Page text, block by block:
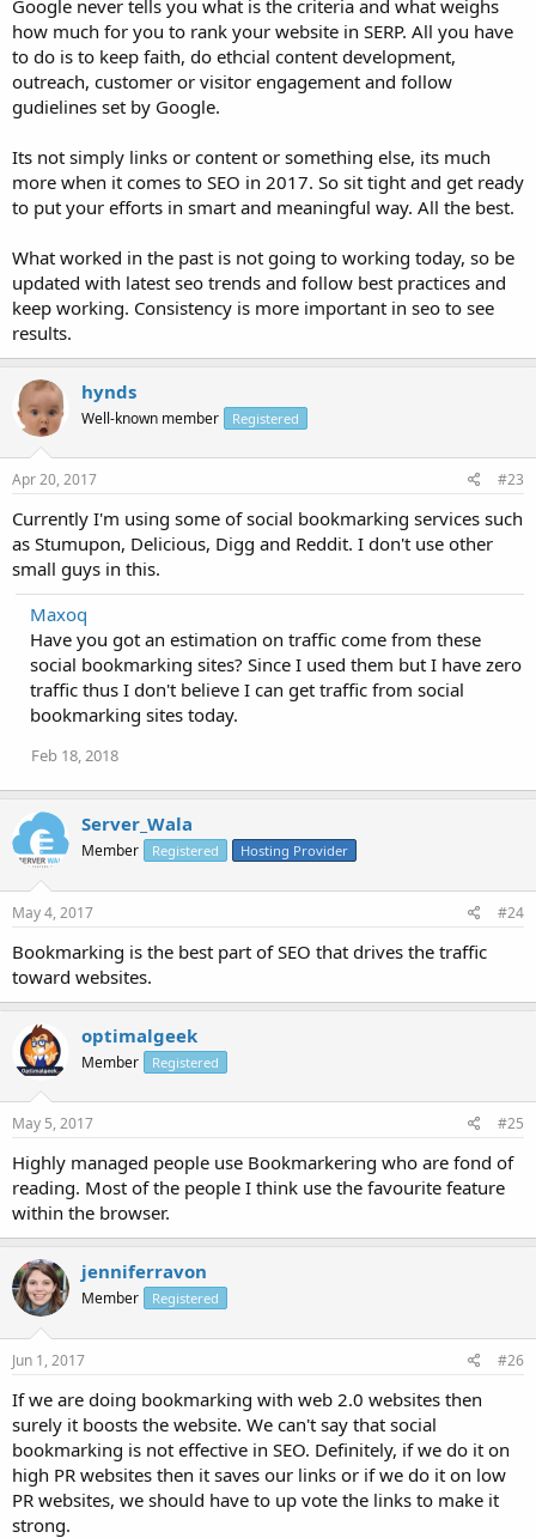
Google never tells you what is the criteria and what weighs
how much for you to rank your website in SERP. All you have
to do is to keep faith, do ethcial content development,
outreach, customer or visitor engagement and follow
gudielines set by Google.
Its not simply links or content or something else, its much
more when it comes to SEO in 2017. So sit tight and get ready
to put your efforts in smart and meaningful way. All the best.
What worked in the past is not going to working today, so be
updated with latest seo trends and follow best practices and
keep working. Consistency is more important in seo to see
results.
hynds
Well-known member Registered
Apr 20, 2017 #23
Currently I'm using some of social bookmarking services such
as Stumupon, Delicious, Digg and Reddit. I don't use other
small guys in this.
Maxoq
Have you got an estimation on traffic come from these
social bookmarking sites? Since I used them but I have zero
traffic thus I don't believe I can get traffic from social
bookmarking sites today.
Feb 18, 2018
Server_Wala
Member Registered Hosting Provider
May 4, 2017 #24
Bookmarking is the best part of SEO that drives the traffic
toward websites.
optimalgeek
Member Registered
May 5, 2017 #25
Highly managed people use Bookmarkering who are fond of
reading. Most of the people I think use the favourite feature
within the browser.
jenniferravon
Member Registered
Jun 1, 2017 #26
If we are doing bookmarking with web 2.0 websites then
surely it boosts the website. We can't say that social
bookmarking is not effective in SEO. Definitely, if we do it on
high PR websites then it saves our links or if we do it on low
PR websites, we should have to up vote the links to make it
strong.